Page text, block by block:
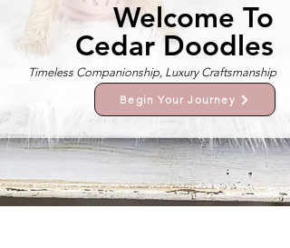
Welcome To
Cedar Doodles
Begin Your Journey
Timeless Companionship, Luxury Craftsmanship